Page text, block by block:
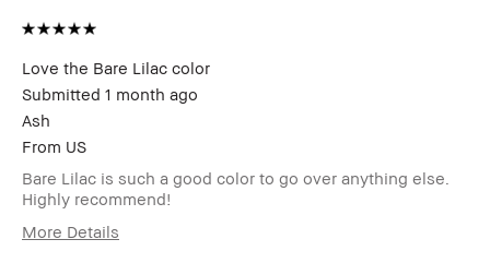
Love the Bare Lilac color
Submitted 1 month ago
Ash
From US
Bare Lilac is such a good color to go over anything else.
Highly recommend!
More Details